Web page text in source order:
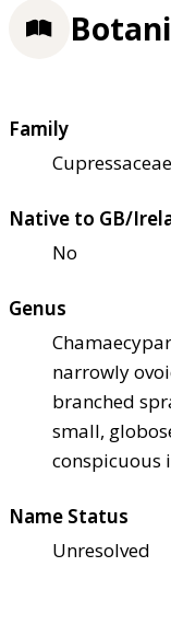
Family
Cupressaceae
Native to GB/
No
Genus
narrowly
branched
small,
conspicuous
Name Status
Unresolved